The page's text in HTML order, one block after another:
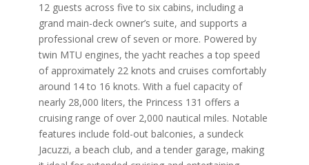
12 guests across five to six cabins, including a
grand main-deck owner’s suite, and supports a
professional crew of seven or more. Powered by
twin MTU engines, the yacht reaches a top speed
of approximately 22 knots and cruises comfortably
around 14 to 16 knots. With a fuel capacity of
nearly 28,000 liters, the Princess 131 offers a
cruising range of over 2,000 nautical miles. Notable
features include fold-out balconies, a sundeck
Jacuzzi, a beach club, and a tender garage, making